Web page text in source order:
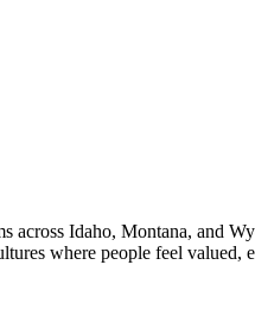
Idaho, Montana, and
where people feel